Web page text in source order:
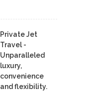
Private Jet
Travel -
Unparalleled
luxury,
convenience
and flexibility.